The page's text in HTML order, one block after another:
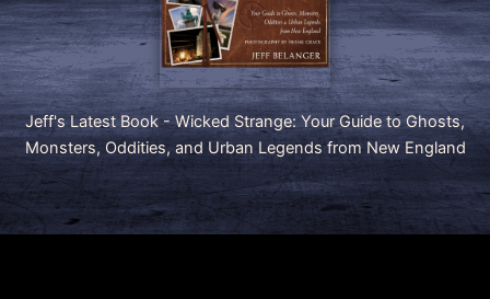
Jeff's Latest Book - Wicked Strange: Your Guide to Ghosts,
Monsters, Oddities, and Urban Legends from New England